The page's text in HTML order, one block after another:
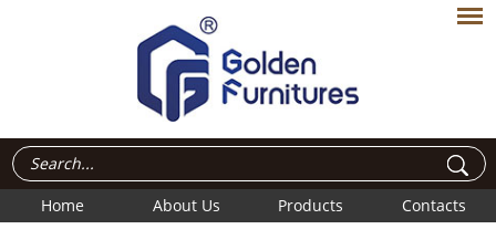
Home About Us Products Contacts